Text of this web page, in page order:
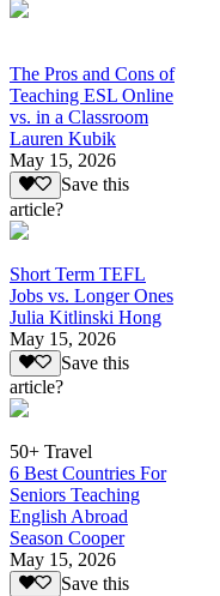
The Pros and Cons of
Teaching ESL Online
vs. in a Classroom
Lauren Kubik
May 15, 2026
Save this
article?
Short Term TEFL
Jobs vs. Longer Ones
Julia Kitlinski Hong
May 15, 2026
Save this
article?
50+ Travel
6 Best Countries For
Seniors Teaching
English Abroad
Season Cooper
May 15, 2026
Save this